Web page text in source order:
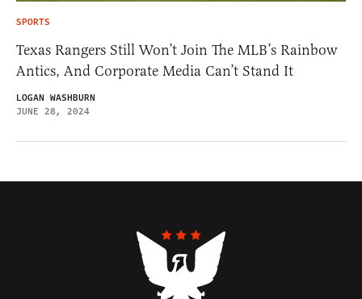
SPORTS
Texas Rangers Still Won’t Join The MLB’s Rainbow
Antics, And Corporate Media Can’t Stand It
LOGAN WASHBURN
JUNE 28, 2024